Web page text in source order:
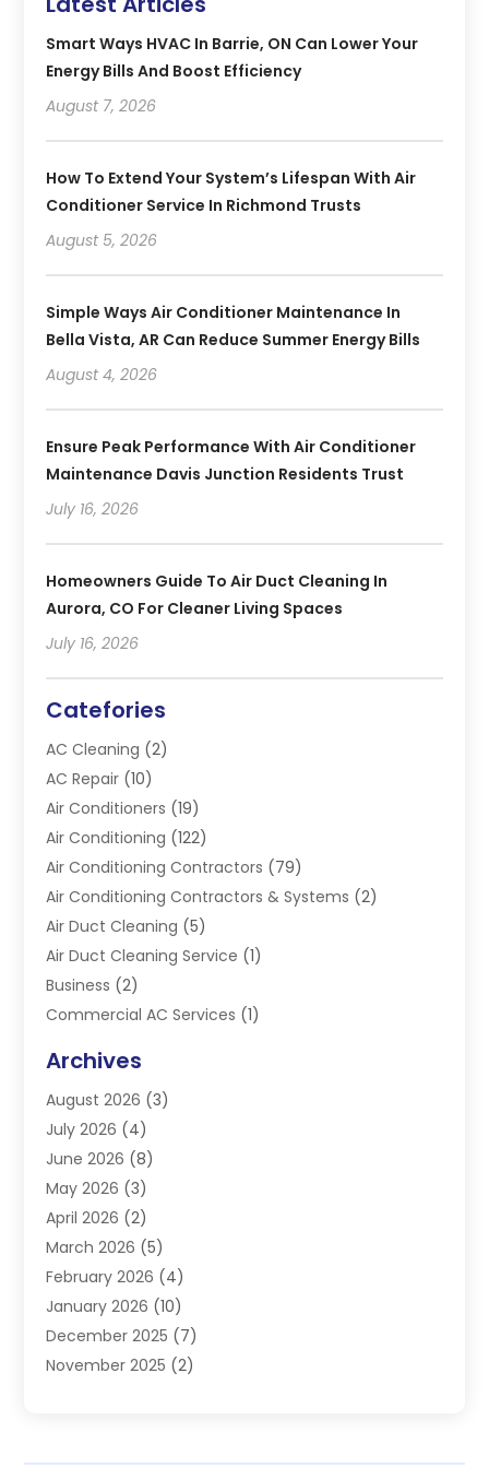
Smart Ways HVAC In Barrie, ON Can Lower Your
Energy Bills And Boost Efficiency
August 7, 2026
How To Extend Your System’s Lifespan With Air
Conditioner Service In Richmond Trusts
August 5, 2026
Simple Ways Air Conditioner Maintenance In
Bella Vista, AR Can Reduce Summer Energy Bills
August 4, 2026
Ensure Peak Performance With Air Conditioner
Maintenance Davis Junction Residents Trust
July 16, 2026
Homeowners Guide To Air Duct Cleaning In
Aurora, CO For Cleaner Living Spaces
July 16, 2026
Catefories
AC Cleaning (2)
AC Repair (10)
Air Conditioners (19)
Air Conditioning (122)
Air Conditioning Contractors (79)
Air Conditioning Contractors & Systems (2)
Air Duct Cleaning (5)
Air Duct Cleaning Service (1)
Business (2)
Commercial AC Services (1)
Electrician(4)
Furnace(3)
Handyman(1)
Heat Pump Repair
Heating(2)
Heating & Air Conditioning
Heating & Cooling
Heating And Air Conditioning
Heating Contractor
Heating Equipment Supplier
Heating Installation, Repair & Service
Archives
August 2026 (3)
July 2026 (4)
June 2026 (8)
May 2026 (3)
April 2026 (2)
March 2026 (5)
February 2026 (4)
January 2026 (10)
December 2025 (7)
November 2025 (2)